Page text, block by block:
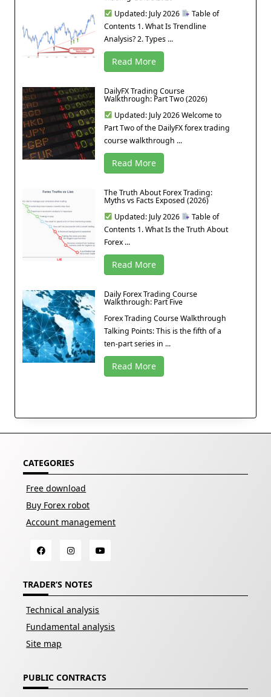
Updated: July 2026
Table of
Contents 1. What Is Trendline
Analysis? 2. Types ...
Read More
DailyFX Trading Course
Walkthrough: Part Two (2026)
Updated: July 2026 Welcome to
Part Two of the DailyFX forex trading
course walkthrough ...
Read More
The Truth About Forex Trading:
Myths vs Facts Exposed (2026)
Updated: July 2026
Table of
Contents 1. What Is the Truth About
Forex ...
Read More
Daily Forex Trading Course
Walkthrough: Part Five
Forex Trading Course Walkthrough
Talking Points: This is the fifth of a
ten-part series in ...
Read More
CATEGORIES
Free download
Buy Forex robot
Account management
TRADER’S NOTES
Technical analysis
Fundamental analysis
Site map
PUBLIC CONTRACTS